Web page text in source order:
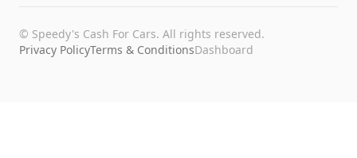
© Speedy's Cash For Cars. All rights reserved.
Privacy PolicyTerms & ConditionsDashboard